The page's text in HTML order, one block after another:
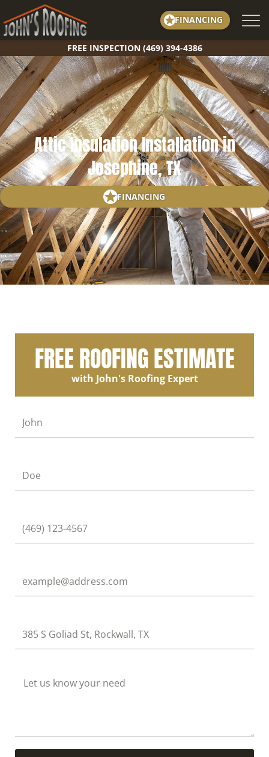
to
content
FINANCING
FREE INSPECTION (469) 394-4386
Attic Insulation Installation in
Josephine, TX
FINANCING
FREE ROOFING ESTIMATE
with John's Roofing Expert